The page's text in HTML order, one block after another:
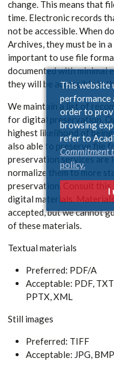
This website
performance
order to
browsing
refer to
Commitment
policy.
I
change. This means that
time. Electronic records
not be accessible. When
Archives, they must be in
important to use file
documented with minimal
they will be accessible in
We maintain a list of
for digital preservation.
highest likelihood of
also able to preserve file
preservation services are
normalize them to more
preservation. Consult
digital materials.
accepted, but we cannot
of these materials.
Textual materials
Preferred: PDF/A
Acceptable: PDF,
PPTX, XML
Still images
Preferred: TIFF
Acceptable: JPG,